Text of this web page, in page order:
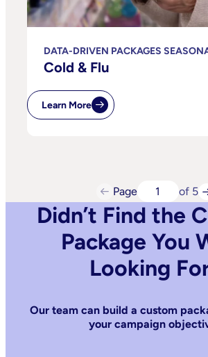
DATA-DRIVEN PACKAGES
Cold & Flu
Learn More
Page of 5
Didn’t Find the
Package You
Looking
Our team can build a custom
your campaign